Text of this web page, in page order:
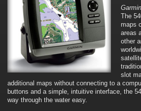
The
maps
areas
other
slot
additional maps without connecting to a
buttons and a simple, intuitive interface, the
way through the water easy.